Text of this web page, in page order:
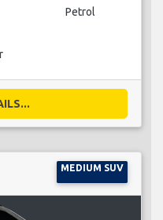
Petrol
MEDIUM SUV